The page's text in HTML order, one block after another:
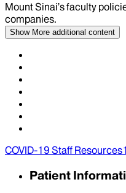
Mount Sinai’s faculty
companies.
Show More additional content
COVID-19 Staff Resources
Patient